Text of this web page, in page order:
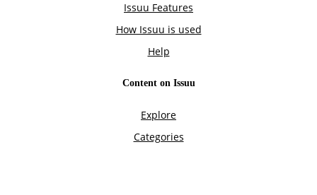
Issuu Features
How Issuu is used
Help
Content on Issuu
Explore
Categories